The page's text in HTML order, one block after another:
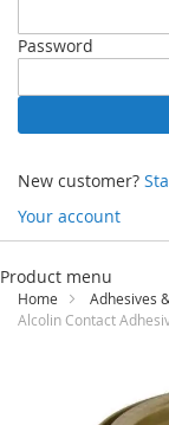
Password
New customer?
Your account
Skip
Content
Product menu
Home Adhesives
Alcolin Contact